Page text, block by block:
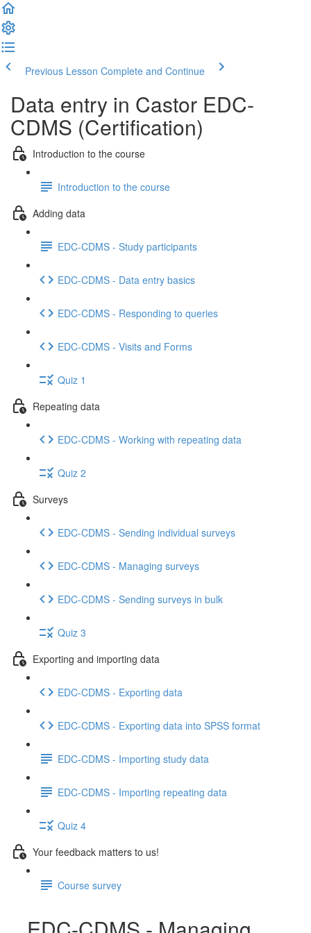
Previous Lesson Complete and Continue
Data entry in Castor EDC-
CDMS (Certification)
Introduction to the course
Introduction to the course
Adding data
EDC-CDMS - Study participants
EDC-CDMS - Data entry basics
EDC-CDMS - Responding to queries
EDC-CDMS - Visits and Forms
Quiz 1
Repeating data
EDC-CDMS - Working with repeating data
Quiz 2
Surveys
EDC-CDMS - Sending individual surveys
EDC-CDMS - Managing surveys
EDC-CDMS - Sending surveys in bulk
Quiz 3
Exporting and importing data
EDC-CDMS - Exporting data
EDC-CDMS - Exporting data into SPSS format
EDC-CDMS - Importing study data
EDC-CDMS - Importing repeating data
Quiz 4
Your feedback matters to us!
Course survey